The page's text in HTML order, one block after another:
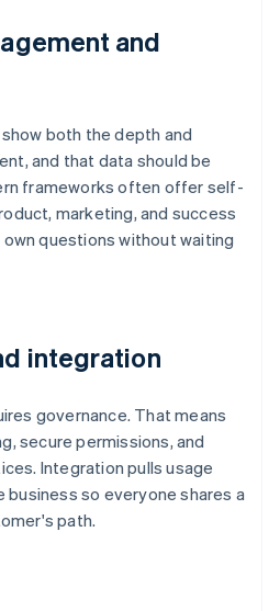
and
both the depth and
and that data should be
frameworks often offer self-
marketing, and success
questions without waiting
integration
governance. That means
secure permissions, and
Integration pulls usage
so everyone shares a
path.